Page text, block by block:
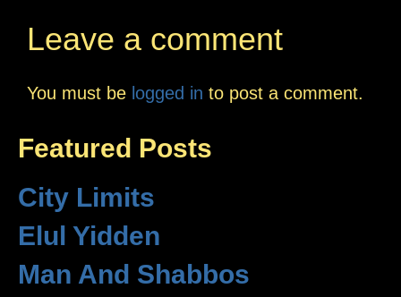
Leave a comment
You must be logged in to post a comment.
Featured Posts
City Limits
Elul Yidden
Man And Shabbos